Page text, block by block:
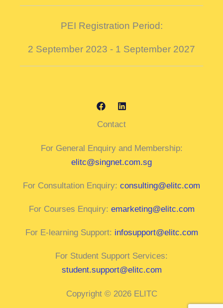
PEI Registration Period:
2 September 2023 - 1 September 2027
Contact
For General Enquiry and Membership:
elitc@singnet.com.sg
For Consultation Enquiry: consulting@elitc.com
For Courses Enquiry: emarketing@elitc.com
For E-learning Support: infosupport@elitc.com
For Student Support Services:
student.support@elitc.com
Copyright © 2026 ELITC